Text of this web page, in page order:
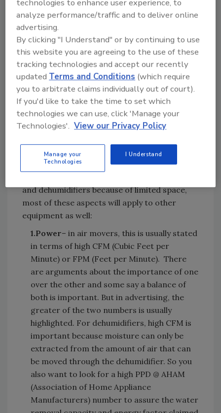
American humorist Evan Esar wrote,
“Definition of Statistics: The science of
producing unreliable facts from reliable
figures.”
The truth is, most of the equipment that is
available for the restoration contractor is
pretty good stuff. But unfortunately, some
cheap knock-off units have flooded the market
in recent years, so you still should do your
homework. That said, it ain’t rocket science.
want to look for the next time you’re in the
market for restoration equipment. Although
and dehumidifiers because of limited space,
most of these aspects will apply to other
equipment as well:
1.Power– in air movers, this is usually stated
in terms of high CFM (Cubic Feet per
Minute) or FPM (Feet per Minute). There
are arguments about the importance of one
over the other and some say a balance of
both is important. But in advertising, the
greater of the two numbers is usually
highlighted. For dehumidifiers, high CFM is
important because moisture can only be
extracted from the amount of air that can
be moved through the dehumidifier. So you
also want to look for a high PPD @ AHAM
(Association of Home Appliance
Manufacturers) number to assure the water
technologies to enhance user experience, to
analyze performance/traffic and to deliver online
advertising.
By clicking "I Understand" or by continuing to use
this website you are agreeing to the use of these
tracking technologies and accept our recently
updatedTerms and Conditions (which require
you to arbitrate claims individually out of court).
If you'd like to take the time to set which
technologies we can use, click 'Manage your
Technologies'. View our Privacy Policy
Manage your
Technologies
I Understand